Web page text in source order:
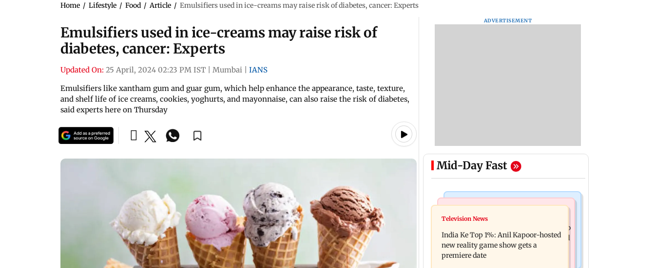
Home / Lifestyle / Food / Article / Emulsifiers used in ice-creams may raise risk of diabetes, cancer: Experts
Emulsifiers used in ice-creams may raise risk of
diabetes, cancer: Experts
Updated On: 25 April, 2024 02:23 PM IST Mumbai
IANS
Emulsifiers like xantham gum and guar gum, which help enhance the appearance, taste, texture,
and shelf life of ice creams, cookies, yoghurts, and mayonnaise, can also raise the risk of diabetes,
said experts here on Thursday
ADVERTISEMENT
Mid-Day Fast
Bollywood News
Ohh My Dog movie review: Oscar
deserves an Oscar!
Palghar court awards death penalty to
man for raping, killing nine-year-old
girl
Television News
India Ke Top 1%: Anil Kapoor-hosted
new reality game show gets a
premiere date